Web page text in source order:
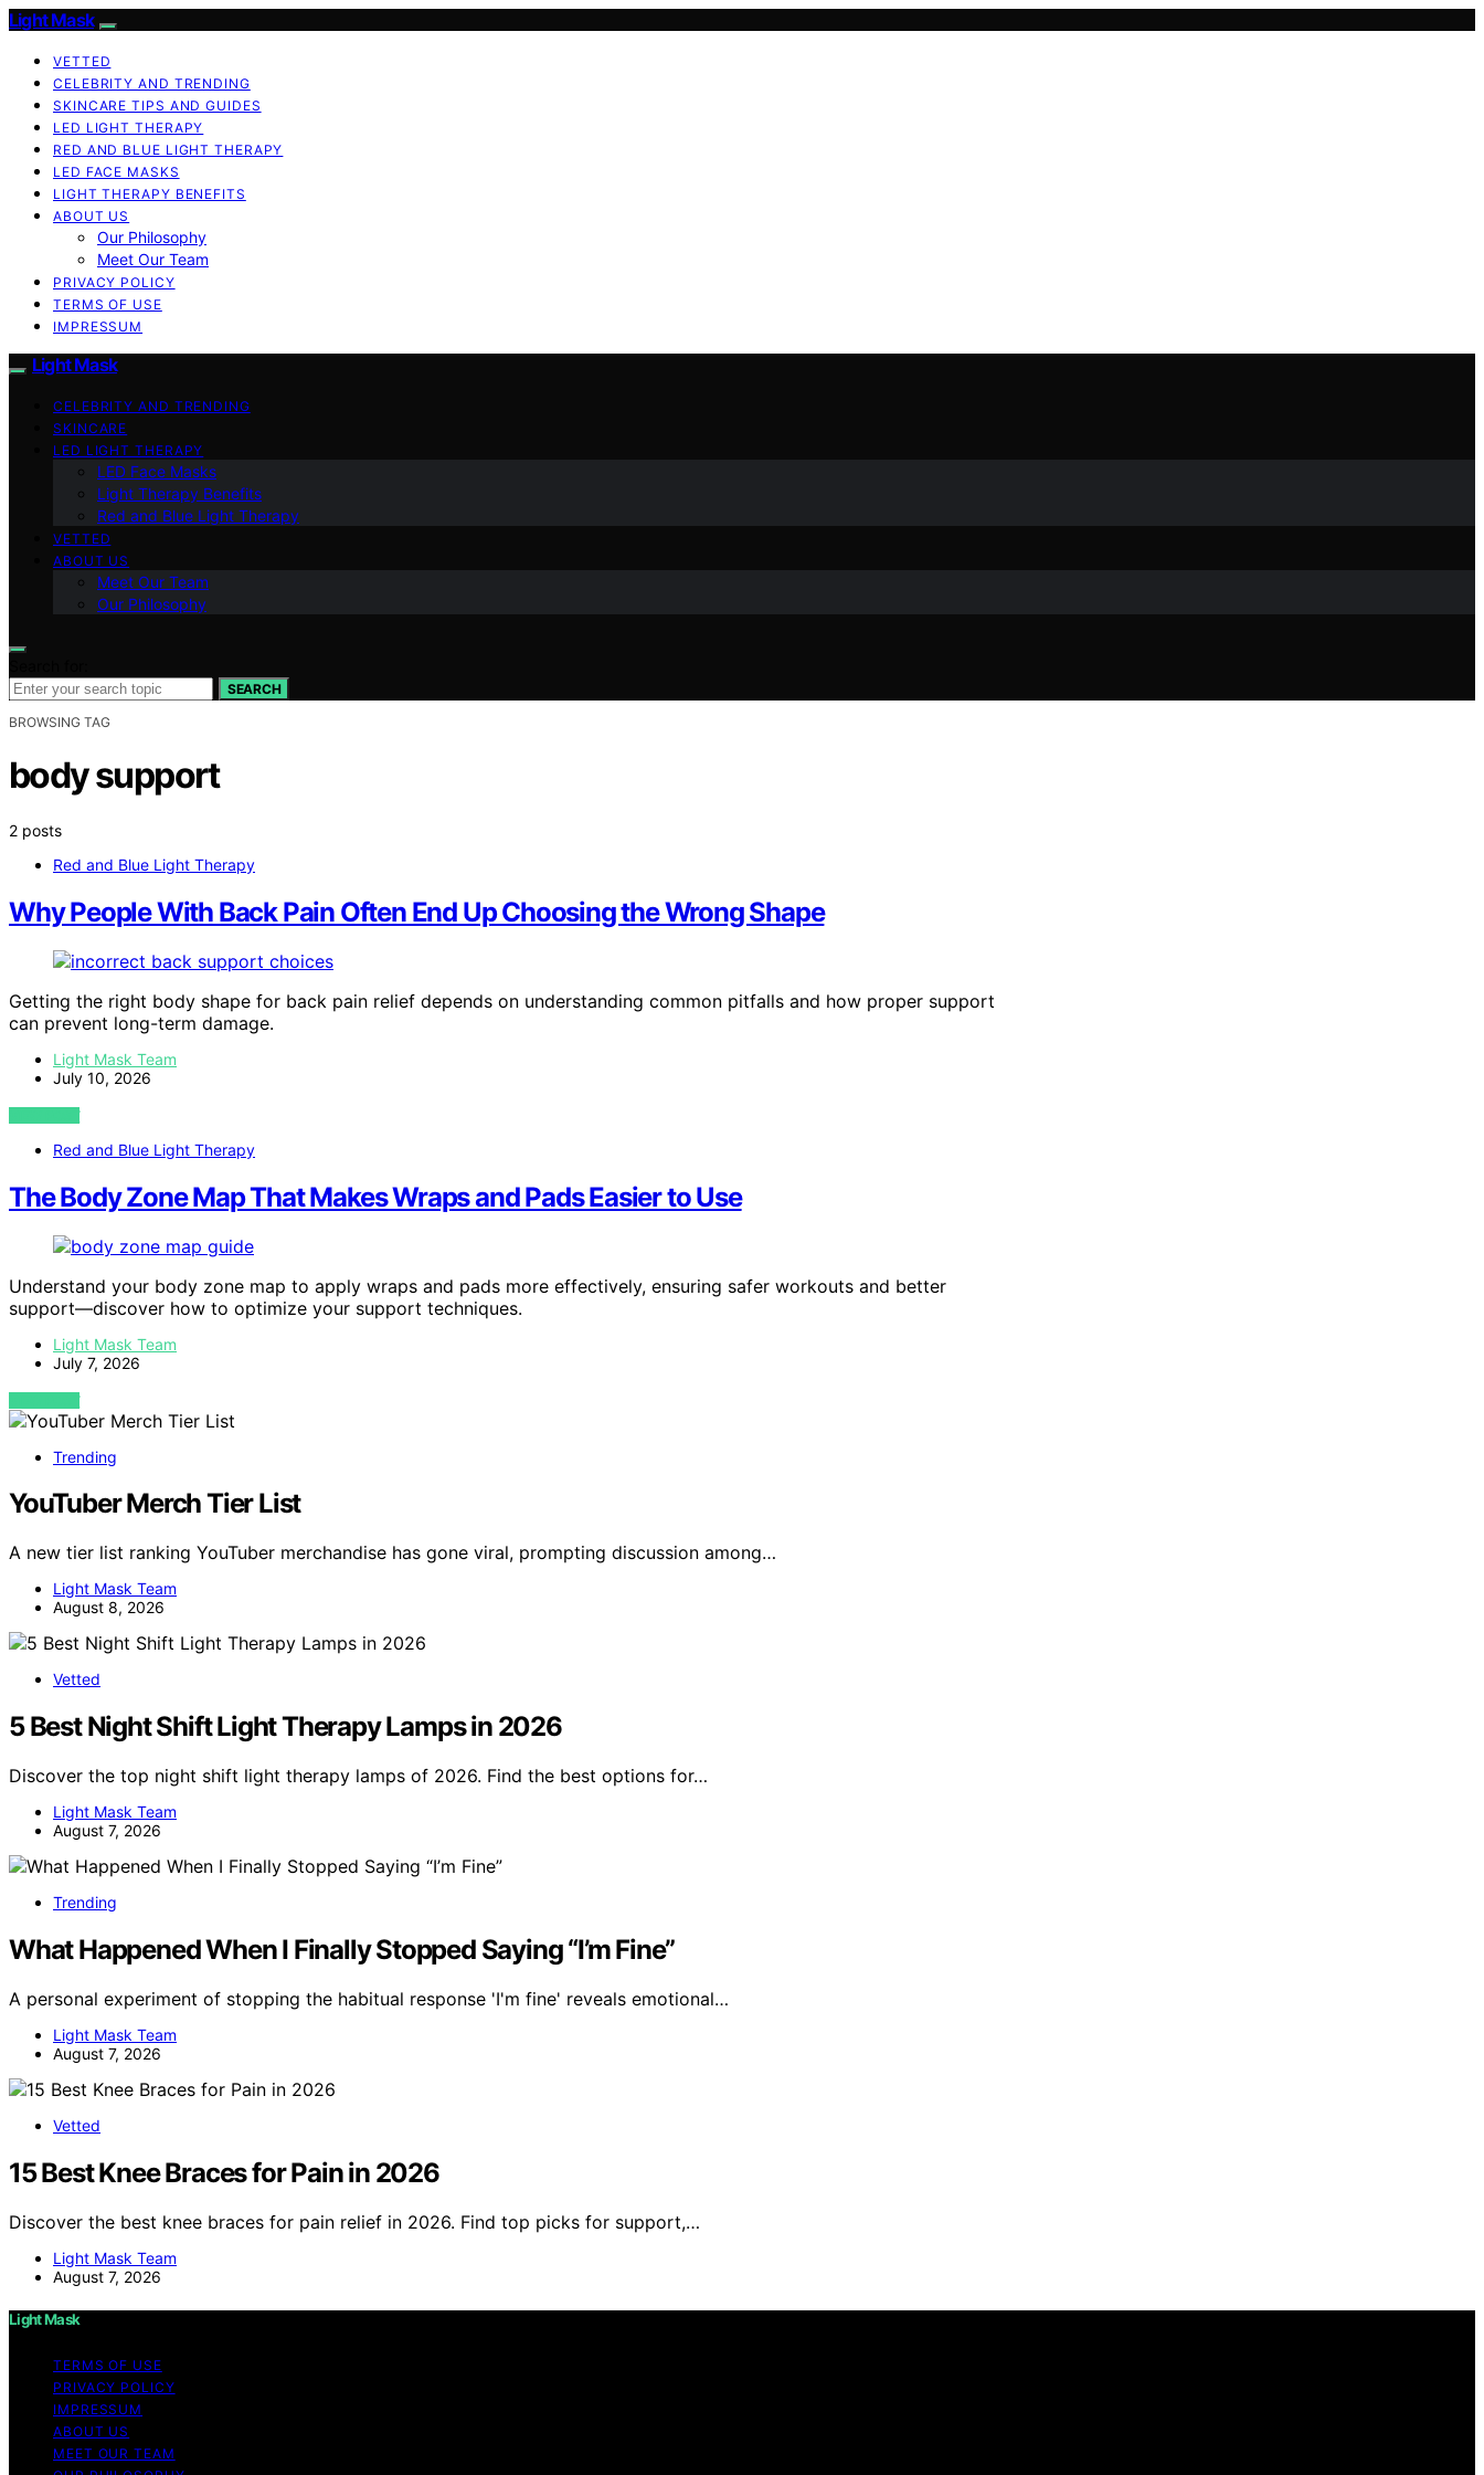
Light Mask
VETTED
CELEBRITY AND TRENDING
SKINCARE TIPS AND GUIDES
LED LIGHT THERAPY
RED AND BLUE LIGHT THERAPY
LED FACE MASKS
LIGHT THERAPY BENEFITS
ABOUT US
Our Philosophy
Meet Our Team
PRIVACY POLICY
TERMS OF USE
IMPRESSUM
Light Mask
CELEBRITY AND TRENDING
SKINCARE
LED LIGHT THERAPY
LED Face Masks
Light Therapy Benefits
Red and Blue Light Therapy
VETTED
ABOUT US
Meet Our Team
Our Philosophy
SEARCH
BROWSING TAG
body support
2 posts
Red and Blue Light Therapy
Why People With Back Pain Often End Up Choosing the Wrong Shape
Getting the right body shape for back pain relief depends on understanding common pitfalls and how proper support
can prevent long-term damage.
Light Mask Team
July 10, 2026
VIEW POST
Red and Blue Light Therapy
The Body Zone Map That Makes Wraps and Pads Easier to Use
Understand your body zone map to apply wraps and pads more effectively, ensuring safer workouts and better
support—discover how to optimize your support techniques.
Light Mask Team
July 7, 2026
VIEW POST
Trending
YouTuber Merch Tier List
A new tier list ranking YouTuber merchandise has gone viral, prompting discussion among…
Light Mask Team
August 8, 2026
Vetted
5 Best Night Shift Light Therapy Lamps in 2026
Discover the top night shift light therapy lamps of 2026. Find the best options for…
Light Mask Team
August 7, 2026
Trending
What Happened When I Finally Stopped Saying “I’m Fine”
A personal experiment of stopping the habitual response 'I'm fine' reveals emotional…
Light Mask Team
August 7, 2026
Vetted
15 Best Knee Braces for Pain in 2026
Discover the best knee braces for pain relief in 2026. Find top picks for support,…
Light Mask Team
August 7, 2026
Light Mask
TERMS OF USE
PRIVACY POLICY
IMPRESSUM
ABOUT US
MEET OUR TEAM